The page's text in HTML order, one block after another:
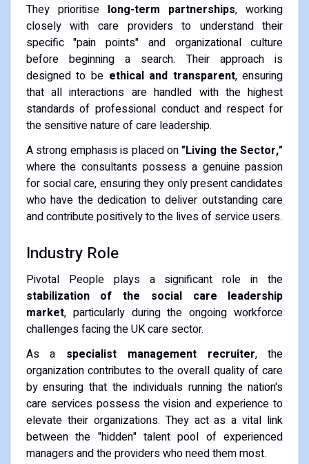
They prioritise long-term partnerships, working
closely with care providers to understand their
specific "pain points" and organizational culture
before beginning a search. Their approach is
designed to be ethical and transparent, ensuring
that all interactions are handled with the highest
standards of professional conduct and respect for
the sensitive nature of care leadership.
A strong emphasis is placed on "Living the Sector,"
where the consultants possess a genuine passion
for social care, ensuring they only present candidates
who have the dedication to deliver outstanding care
and contribute positively to the lives of service users.
Industry Role
Pivotal People plays a significant role in the
stabilization of the social care leadership
market, particularly during the ongoing workforce
challenges facing the UK care sector.
As a specialist management recruiter, the
organization contributes to the overall quality of care
by ensuring that the individuals running the nation's
care services possess the vision and experience to
elevate their organizations. They act as a vital link
between the "hidden" talent pool of experienced
managers and the providers who need them most.